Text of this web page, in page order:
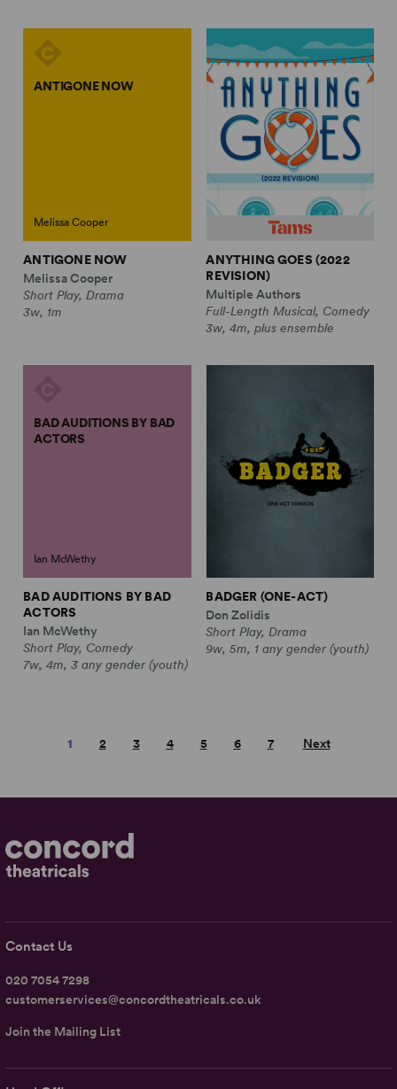
ANTIGONE NOW
Melissa Cooper
ANTIGONE NOW
Melissa Cooper
Short Play, Drama
3w, 1m
ANYTHING GOES (2022
REVISION)
Multiple Authors
Full-Length Musical, Comedy
3w, 4m, plus ensemble
BAD AUDITIONS BY BAD
ACTORS
Ian McWethy
BAD AUDITIONS BY BAD
ACTORS
Ian McWethy
Short Play, Comedy
7w, 4m, 3 any gender (youth)
BADGER (ONE-ACT)
Don Zolidis
Short Play, Drama
9w, 5m, 1 any gender (youth)
1 2 3 4 5 6 7 Next
Contact Us
020 7054 7298
customerservices@concordtheatricals.co.uk
Join the Mailing List